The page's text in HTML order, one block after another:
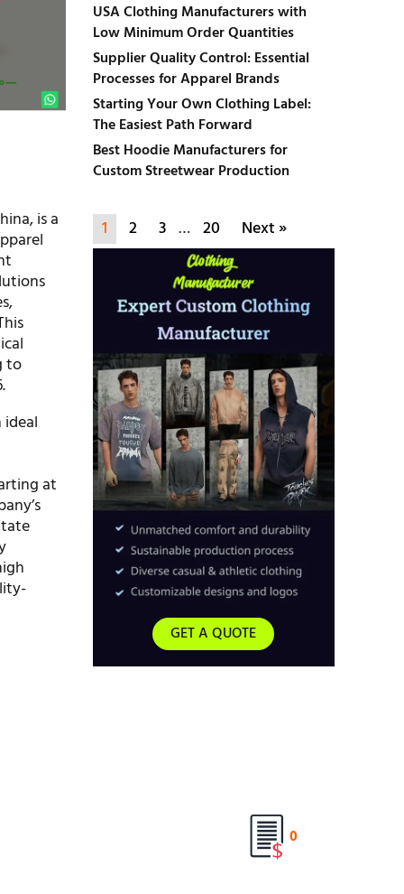
is a
to
at
USA Clothing Manufacturers with
Low Minimum Order Quantities
Supplier Quality Control: Essential
Processes for Apparel Brands
Starting Your Own Clothing Label:
The Easiest Path Forward
Best Hoodie Manufacturers for
Custom Streetwear Production
1 2 3 … 20 Next »
GET A QUOTE
0